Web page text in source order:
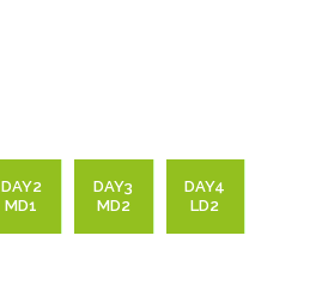
DAY2
MD1
DAY3
MD2
DAY4
LD2